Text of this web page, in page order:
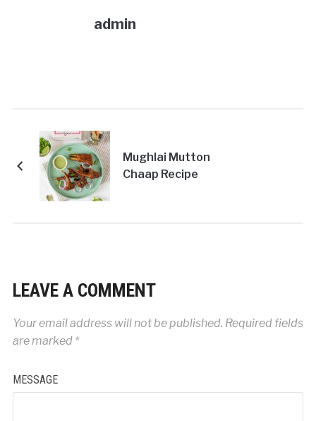
admin
Mughlai Mutton
Chaap Recipe
LEAVE A COMMENT
Your email address will not be published. Required fields
are marked *
MESSAGE